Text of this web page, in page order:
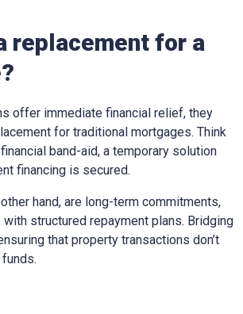
replacement for a
offer immediate financial relief, they
for traditional mortgages. Think
band-aid, a temporary solution
financing is secured.
hand, are long-term commitments,
with structured repayment plans. Bridging
that property transactions don’t